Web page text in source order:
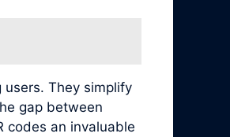
users. They simplify
gap between
codes an invaluable